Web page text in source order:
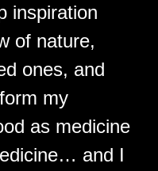
inspiration
of nature,
ones, and
my
as medicine
and I